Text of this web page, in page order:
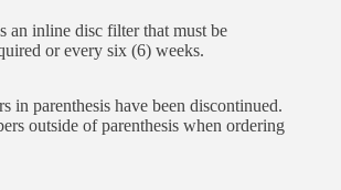
an inline disc filter that must be
or every six (6) weeks.
in parenthesis have been discontinued.
outside of parenthesis when ordering